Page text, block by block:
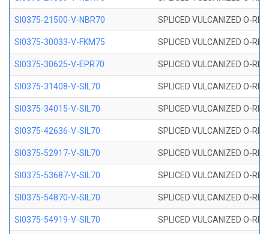
SI0375-21500-V-NBR70 SPLICED VULCANIZED O-
SI0375-30033-V-FKM75 SPLICED VULCANIZED O-
SI0375-30625-V-EPR70 SPLICED VULCANIZED O-
SI0375-31408-V-SIL70 SPLICED VULCANIZED O-
SI0375-34015-V-SIL70 SPLICED VULCANIZED O-
SI0375-42636-V-SIL70 SPLICED VULCANIZED O-
SI0375-52917-V-SIL70 SPLICED VULCANIZED O-
SI0375-53687-V-SIL70 SPLICED VULCANIZED O-
SI0375-54870-V-SIL70 SPLICED VULCANIZED O-
SI0375-54919-V-SIL70 SPLICED VULCANIZED O-